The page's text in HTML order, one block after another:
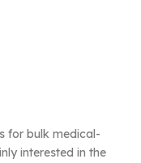
for bulk medical-
interested in the